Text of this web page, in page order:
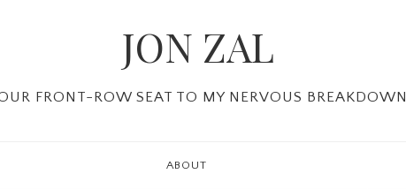
JON ZAL
FRONT-ROW SEAT TO MY NERVOUS BREAKDOWN
ABOUT